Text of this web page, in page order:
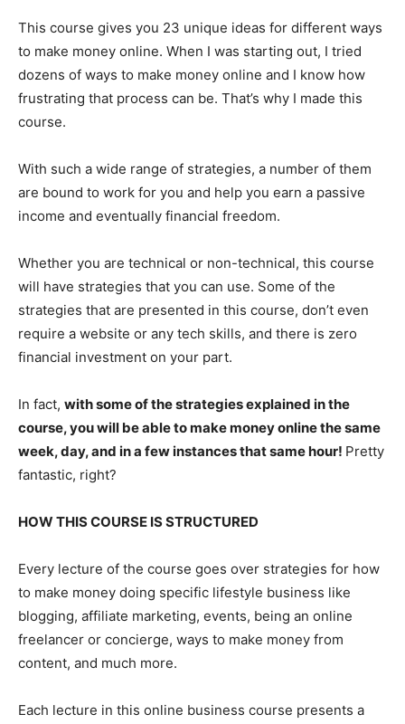
This course gives you 23 unique ideas for different ways
to make money online. When I was starting out, I tried
dozens of ways to make money online and I know how
frustrating that process can be. That’s why I made this
course.
With such a wide range of strategies, a number of them
are bound to work for you and help you earn a passive
income and eventually financial freedom.
Whether you are technical or non-technical, this course
will have strategies that you can use. Some of the
strategies that are presented in this course, don’t even
require a website or any tech skills, and there is zero
financial investment on your part.
In fact, with some of the strategies explained in the
course, you will be able to make money online the same
week, day, and in a few instances that same hour! Pretty
fantastic, right?
HOW THIS COURSE IS STRUCTURED
Every lecture of the course goes over strategies for how
to make money doing specific lifestyle business like
blogging, affiliate marketing, events, being an online
freelancer or concierge, ways to make money from
content, and much more.
Each lecture in this online business course presents a